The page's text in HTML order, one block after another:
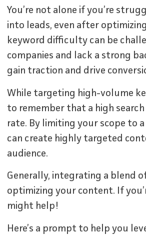
You’re not alone if you’re
into leads, even after
keyword difficulty can be
companies and lack a strong
gain traction and drive
While targeting high-volume
to remember that a high
rate. By limiting your scope to
can create highly targeted
audience.
Generally, integrating a blend
optimizing your content. If
might help!
Here’s a prompt to help you